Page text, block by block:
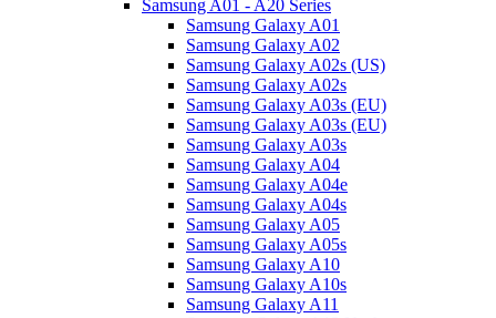
Samsung A01 - A20 Series
Samsung Galaxy A01
Samsung Galaxy A02
Samsung Galaxy A02s (US)
Samsung Galaxy A02s
Samsung Galaxy A03s (EU)
Samsung Galaxy A03s (EU)
Samsung Galaxy A03s
Samsung Galaxy A04
Samsung Galaxy A04e
Samsung Galaxy A04s
Samsung Galaxy A05
Samsung Galaxy A05s
Samsung Galaxy A10
Samsung Galaxy A10s
Samsung Galaxy A11